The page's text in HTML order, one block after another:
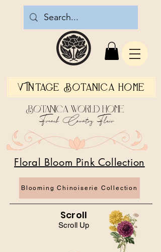
Vintage Botanica Home
Scroll Up
Blooming Chinoiserie Collection
Floral Bloom Pink Collection
Botanica World Home
French Country Flair
Scroll